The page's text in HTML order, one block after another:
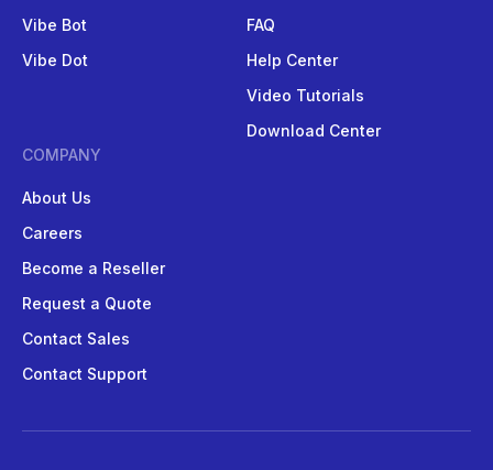
Vibe Bot
Vibe Dot
FAQ
Help Center
Video Tutorials
Download Center
COMPANY
About Us
Careers
Become a Reseller
Request a Quote
Contact Sales
Contact Support